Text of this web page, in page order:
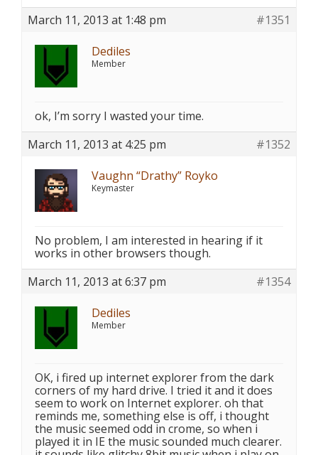
March 11, 2013 at 1:48 pm
#1351
Dediles
Member
ok, I’m sorry I wasted your time.
March 11, 2013 at 4:25 pm
#1352
Vaughn “Drathy” Royko
Keymaster
No problem, I am interested in hearing if it
works in other browsers though.
March 11, 2013 at 6:37 pm
#1354
Dediles
Member
OK, i fired up internet explorer from the dark
corners of my hard drive. I tried it and it does
seem to work on Internet explorer. oh that
reminds me, something else is off, i thought
the music seemed odd in crome, so when i
played it in IE the music sounded much clearer.